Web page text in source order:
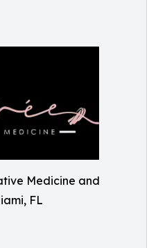
Medicine and
FL